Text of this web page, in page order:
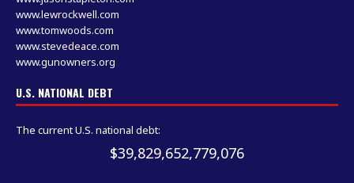
www.lewrockwell.com
www.tomwoods.com
www.stevedeace.com
www.gunowners.org
U.S. NATIONAL DEBT
The current U.S. national debt:
$39,829,652,793,167